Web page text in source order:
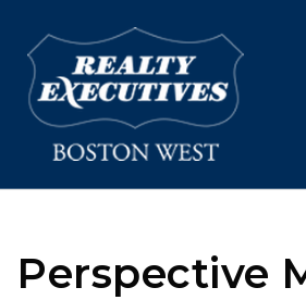
Perspective